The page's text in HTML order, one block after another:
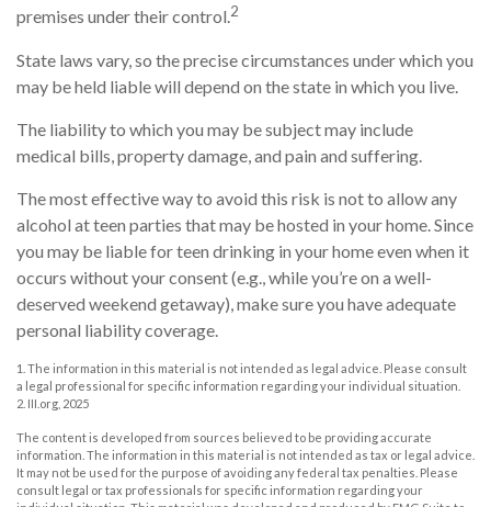
premises under their control.2
State laws vary, so the precise circumstances under which you
may be held liable will depend on the state in which you live.
The liability to which you may be subject may include
medical bills, property damage, and pain and suffering.
The most effective way to avoid this risk is not to allow any
alcohol at teen parties that may be hosted in your home. Since
you may be liable for teen drinking in your home even when it
occurs without your consent (e.g., while you’re on a well-
deserved weekend getaway), make sure you have adequate
personal liability coverage.
1. The information in this material is not intended as legal advice. Please consult
a legal professional for specific information regarding your individual situation.
2. III.org, 2025
The content is developed from sources believed to be providing accurate
information. The information in this material is not intended as tax or legal advice.
It may not be used for the purpose of avoiding any federal tax penalties. Please
consult legal or tax professionals for specific information regarding your